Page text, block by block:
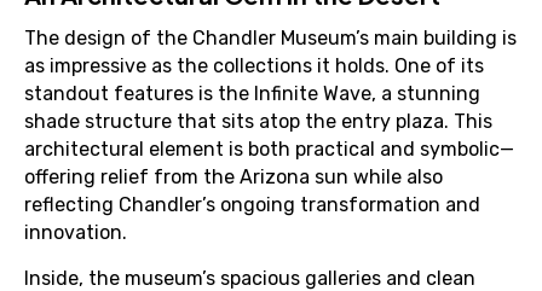
The design of the Chandler Museum’s main building is
as impressive as the collections it holds. One of its
standout features is the Infinite Wave, a stunning
shade structure that sits atop the entry plaza. This
architectural element is both practical and symbolic—
offering relief from the Arizona sun while also
reflecting Chandler’s ongoing transformation and
innovation.
Inside, the museum’s spacious galleries and clean